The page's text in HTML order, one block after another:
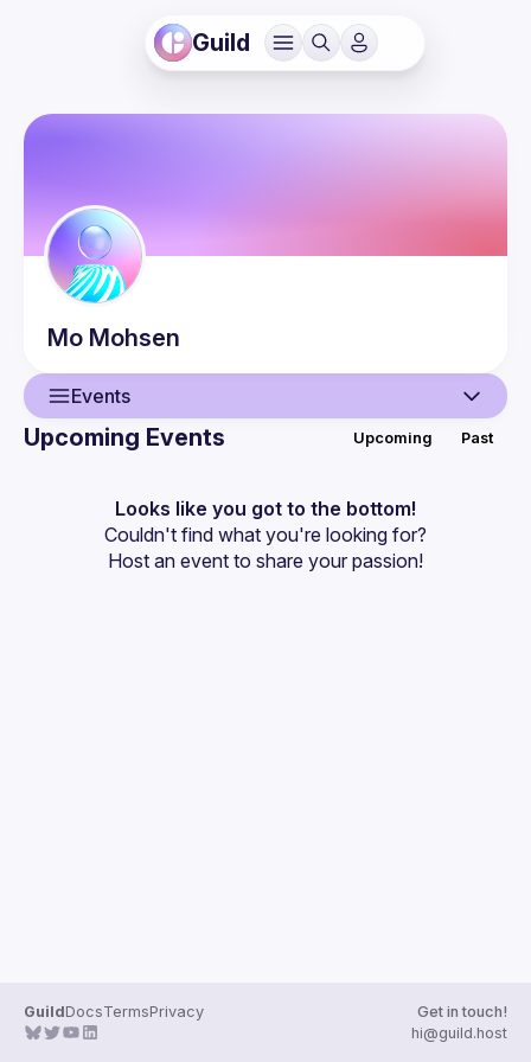
Guild
Mo Mohsen
Events
Events
Guilds
Upcoming Events Upcoming Past
Looks like you got to the bottom!
Couldn't find what you're looking for?
Host an event to share your passion!
GuildDocsTermsPrivacy
Get in touch!
hi@guild.host